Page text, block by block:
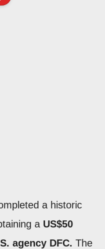
a historic
a US$50
agency DFC. The